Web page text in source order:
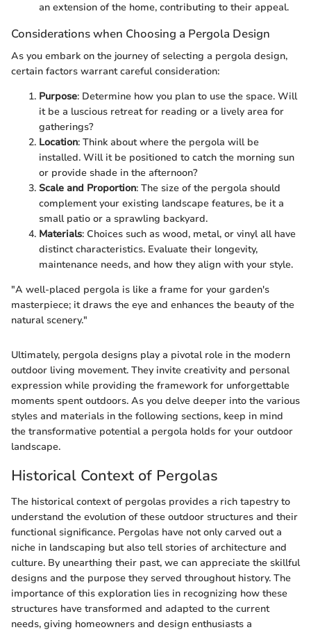
an extension of the home, contributing to their appeal.
Considerations when Choosing a Pergola Design
As you embark on the journey of selecting a pergola design,
certain factors warrant careful consideration:
Purpose: Determine how you plan to use the space. Will
it be a luscious retreat for reading or a lively area for
gatherings?
Location: Think about where the pergola will be
installed. Will it be positioned to catch the morning sun
or provide shade in the afternoon?
Scale and Proportion: The size of the pergola should
complement your existing landscape features, be it a
small patio or a sprawling backyard.
Materials: Choices such as wood, metal, or vinyl all have
distinct characteristics. Evaluate their longevity,
maintenance needs, and how they align with your style.
"A well-placed pergola is like a frame for your garden's
masterpiece; it draws the eye and enhances the beauty of the
natural scenery."
Ultimately, pergola designs play a pivotal role in the modern
outdoor living movement. They invite creativity and personal
expression while providing the framework for unforgettable
moments spent outdoors. As you delve deeper into the various
styles and materials in the following sections, keep in mind
the transformative potential a pergola holds for your outdoor
landscape.
Historical Context of Pergolas
The historical context of pergolas provides a rich tapestry to
understand the evolution of these outdoor structures and their
functional significance. Pergolas have not only carved out a
niche in landscaping but also tell stories of architecture and
culture. By unearthing their past, we can appreciate the skillful
designs and the purpose they served throughout history. The
importance of this exploration lies in recognizing how these
structures have transformed and adapted to the current
needs, giving homeowners and design enthusiasts a